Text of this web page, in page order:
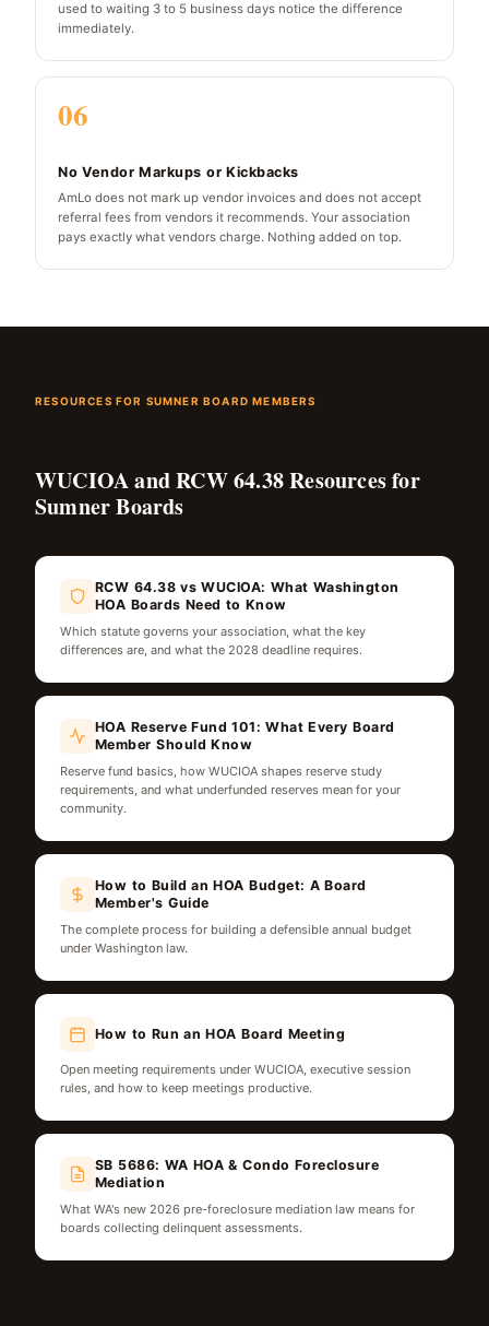
used to waiting 3 to 5 business days notice the difference
immediately.
06
No Vendor Markups or Kickbacks
AmLo does not mark up vendor invoices and does not accept
referral fees from vendors it recommends. Your association
pays exactly what vendors charge. Nothing added on top.
RESOURCES FOR SUMNER BOARD MEMBERS
WUCIOA and RCW 64.38 Resources for
Sumner Boards
RCW 64.38 vs WUCIOA: What Washington
HOA Boards Need to Know
Which statute governs your association, what the key
differences are, and what the 2028 deadline requires.
HOA Reserve Fund 101: What Every Board
Member Should Know
Reserve fund basics, how WUCIOA shapes reserve study
requirements, and what underfunded reserves mean for your
community.
How to Build an HOA Budget: A Board
Member's Guide
The complete process for building a defensible annual budget
under Washington law.
How to Run an HOA Board Meeting
Open meeting requirements under WUCIOA, executive session
rules, and how to keep meetings productive.
SB 5686: WA HOA & Condo Foreclosure
Mediation
What WA's new 2026 pre-foreclosure mediation law means for
boards collecting delinquent assessments.